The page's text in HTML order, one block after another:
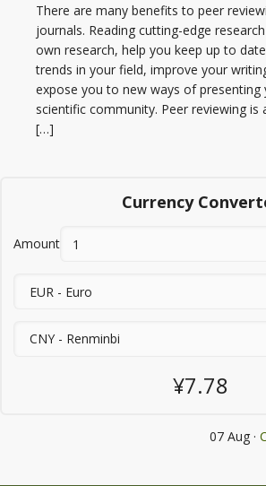
There are many benefits to peer
journals. Reading cutting-edge
own research, help you keep up to
trends in your field, improve your
expose you to new ways of
scientific community. Peer reviewing is
[…]
Currency
Amount
¥7.78
07 Aug ·